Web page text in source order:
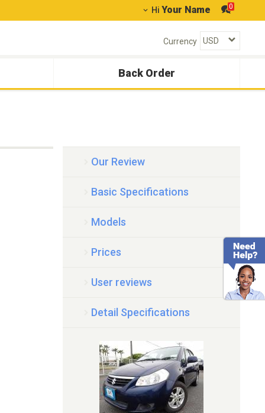
Hi Your Name 0
Currency
Back Order
Our Review
Basic Specifications
Models
Prices
User reviews
Detail Specifications